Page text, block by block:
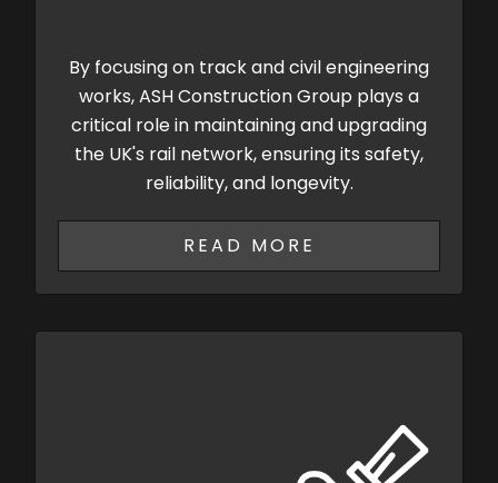
By focusing on track and civil engineering
works, ASH Construction Group plays a
critical role in maintaining and upgrading
the UK's rail network, ensuring its safety,
reliability, and longevity.
READ MORE